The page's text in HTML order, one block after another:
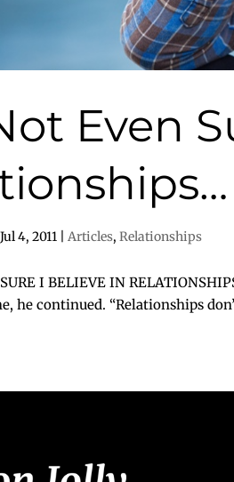
Even
Jul 4, 2011 |Articles,Relationships
SURE I BELIEVE IN
he continued. “Relationships